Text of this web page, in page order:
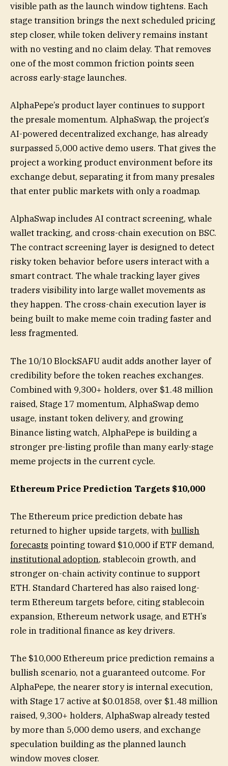
visible path as the launch window tightens. Each
stage transition brings the next scheduled pricing
step closer, while token delivery remains instant
with no vesting and no claim delay. That removes
one of the most common friction points seen
across early-stage launches.
AlphaPepe’s product layer continues to support
the presale momentum. AlphaSwap, the project’s
AI-powered decentralized exchange, has already
surpassed 5,000 active demo users. That gives the
project a working product environment before its
exchange debut, separating it from many presales
that enter public markets with only a roadmap.
AlphaSwap includes AI contract screening, whale
wallet tracking, and cross-chain execution on BSC.
The contract screening layer is designed to detect
risky token behavior before users interact with a
smart contract. The whale tracking layer gives
traders visibility into large wallet movements as
they happen. The cross-chain execution layer is
being built to make meme coin trading faster and
less fragmented.
The 10/10 BlockSAFU audit adds another layer of
credibility before the token reaches exchanges.
Combined with 9,300+ holders, over $1.48 million
raised, Stage 17 momentum, AlphaSwap demo
usage, instant token delivery, and growing
Binance listing watch, AlphaPepe is building a
stronger pre-listing profile than many early-stage
meme projects in the current cycle.
Ethereum Price Prediction Targets $10,000
The Ethereum price prediction debate has
returned to higher upside targets, withbullish
forecasts pointing toward $10,000 if ETF demand,
institutional adoption, stablecoin growth, and
stronger on-chain activity continue to support
ETH. Standard Chartered has also raised long-
term Ethereum targets before, citing stablecoin
expansion, Ethereum network usage, and ETH’s
role in traditional finance as key drivers.
The $10,000 Ethereum price prediction remains a
bullish scenario, not a guaranteed outcome. For
AlphaPepe, the nearer story is internal execution,
with Stage 17 active at $0.01858, over $1.48 million
raised, 9,300+ holders, AlphaSwap already tested
by more than 5,000 demo users, and exchange
speculation building as the planned launch
window moves closer.